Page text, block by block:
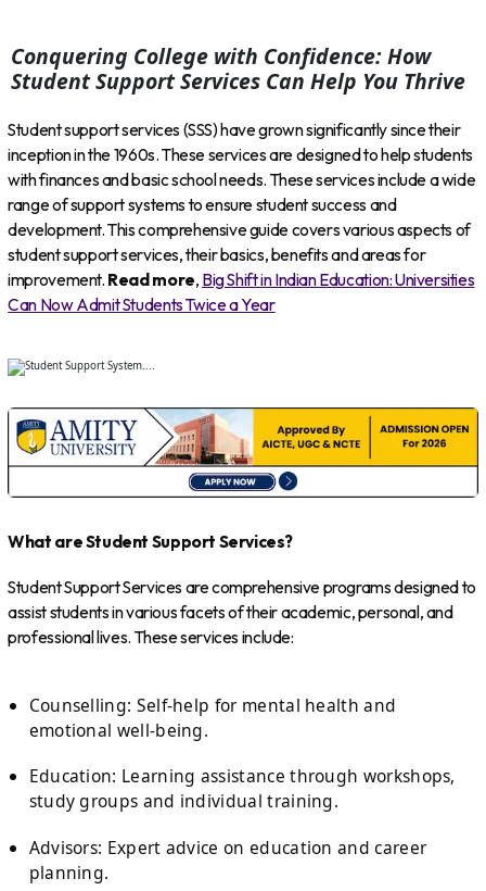
Conquering College with Confidence: How
Student Support Services Can Help You Thrive
Student support services (SSS) have grown significantly since their
inception in the 1960s. These services are designed to help students
with finances and basic school needs. These services include a wide
range of support systems to ensure student success and
development. This comprehensive guide covers various aspects of
student support services, their basics, benefits and areas for
improvement. Read more, Big Shift in Indian Education: Universities
Can Now Admit Students Twice a Year
What are Student Support Services?
Student Support Services are comprehensive programs designed to
assist students in various facets of their academic, personal, and
professional lives. These services include:
Counselling: Self-help for mental health and
emotional well-being.
Education: Learning assistance through workshops,
study groups and individual training.
Advisors: Expert advice on education and career
planning.